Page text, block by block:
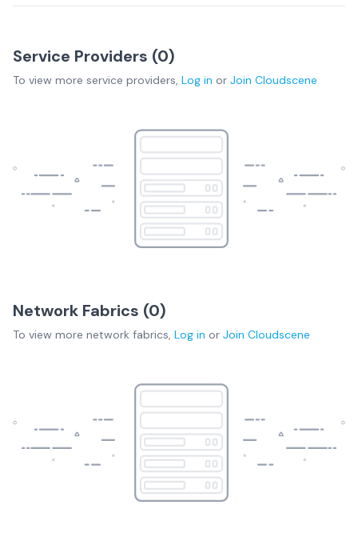
Service Providers (0)
To view more service providers, Log in or Join Cloudscene
Network Fabrics (0)
To view more network fabrics, Log in or Join Cloudscene